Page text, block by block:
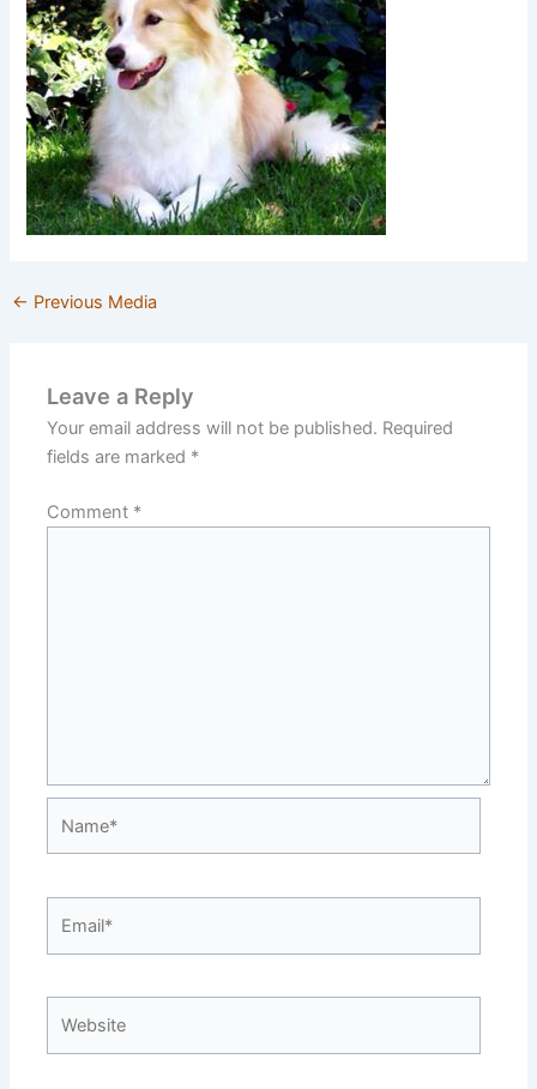
← Previous Media
Leave a Reply
Your email address will not be published. Required
fields are marked *
Comment *